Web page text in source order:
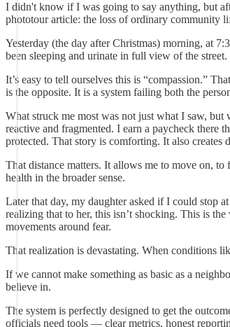
I didn't know if I was going to say anything, but
phototour article: the loss of ordinary community
Yesterday (the day after Christmas) morning, at
been sleeping and urinate in full view of the
It’s easy to tell ourselves this is “compassion.”
is the opposite. It is a system failing both the
What struck me most was not just what I saw,
reactive and fragmented. I earn a paycheck
protected. That story is comforting. It also creates
That distance matters. It allows me to move on,
health in the broader sense.
Later that day, my daughter asked if I could stop
realizing that to her, this isn’t shocking. This is
movements around fear.
That realization is devastating. When conditions
If we cannot make something as basic as a
believe in.
The system is perfectly designed to get the
officials need tools — clear metrics, honest